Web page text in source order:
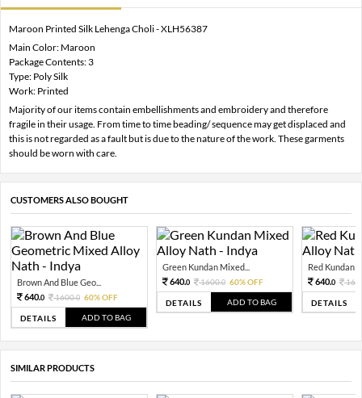
Maroon Printed Silk Lehenga Choli - XLH56387
Main Color: Maroon
Package Contents: 3
Type: Poly Silk
Work: Printed
Majority of our items contain embellishments and embroidery and therefore
fragile in their usage. From time to time beading/ sequence may get displaced and
this is not regarded as a fault but is due to the nature of the work. These garments
should be worn with care.
CUSTOMERS ALSO BOUGHT
Brown And Blue Geo...
640.0 1600.0 60% OFF
DETAILS ADD TO BAG
Green Kundan Mixed...
640.0 1600.0 60% OFF
DETAILS ADD TO BAG
Red Kundan
640.0
DETAILS
SIMILAR PRODUCTS